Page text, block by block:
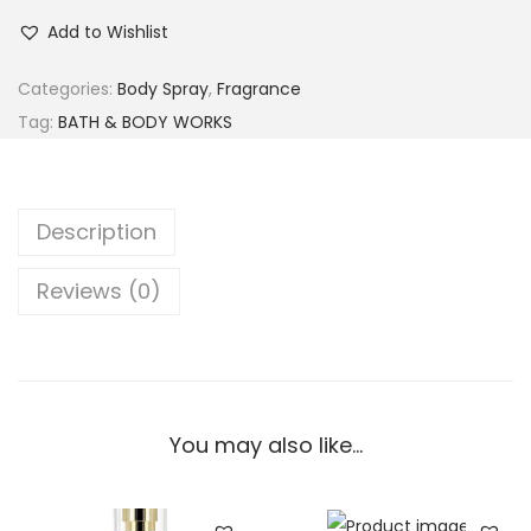
Add to Wishlist
Categories: Body Spray, Fragrance
Tag: BATH & BODY WORKS
Description
Reviews (0)
You may also like…